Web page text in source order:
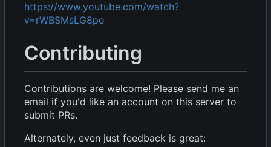
https://www.youtube.com/watch?
v=rWBSMsLG8po
Contributing
Contributions are welcome! Please send me an
email if you'd like an account on this server to
submit PRs.
Alternately, even just feedback is great: